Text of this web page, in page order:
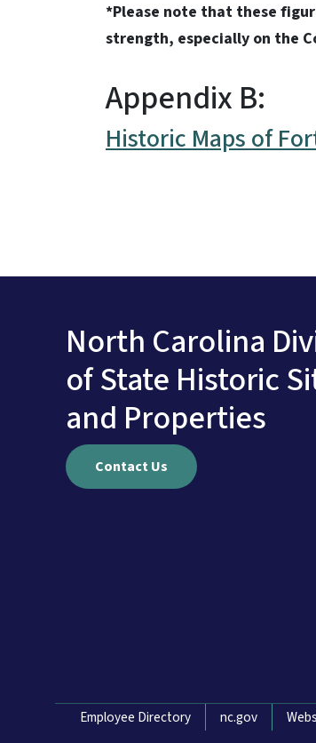
*Please note that these
strength, especially on the
Appendix B:
Historic Maps of
North Carolina
of State Historic
and Properties
Contact Us
Network Menu
Employee Directory nc.gov